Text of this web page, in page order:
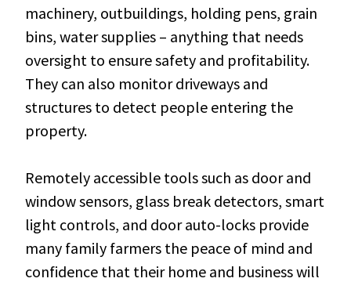
machinery, outbuildings, holding pens, grain
bins, water supplies – anything that needs
oversight to ensure safety and profitability.
They can also monitor driveways and
structures to detect people entering the
property.
Remotely accessible tools such as door and
window sensors, glass break detectors, smart
light controls, and door auto-locks provide
many family farmers the peace of mind and
confidence that their home and business will